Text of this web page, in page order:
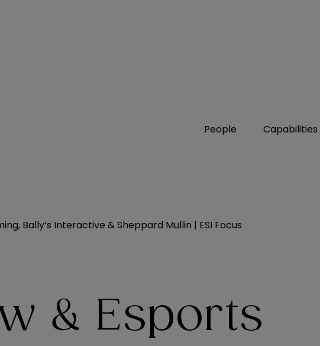
People Capabilities
Bally’s Interactive & Sheppard Mullin | ESI Focus
& Esports